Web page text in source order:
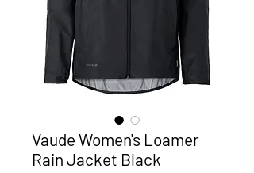
Vaude Women's Loamer
Rain Jacket Black